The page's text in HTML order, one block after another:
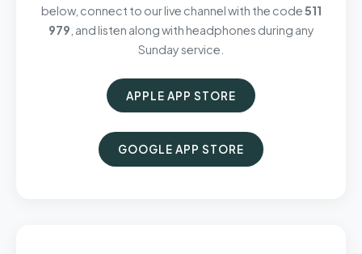
below, connect to our live channel with the code511
979 , and listen along with headphones during any
Sunday service.
APPLE APP STORE
GOOGLE APP STORE